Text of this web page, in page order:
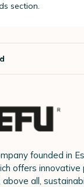
section.
founded in
offers innovative
above all,